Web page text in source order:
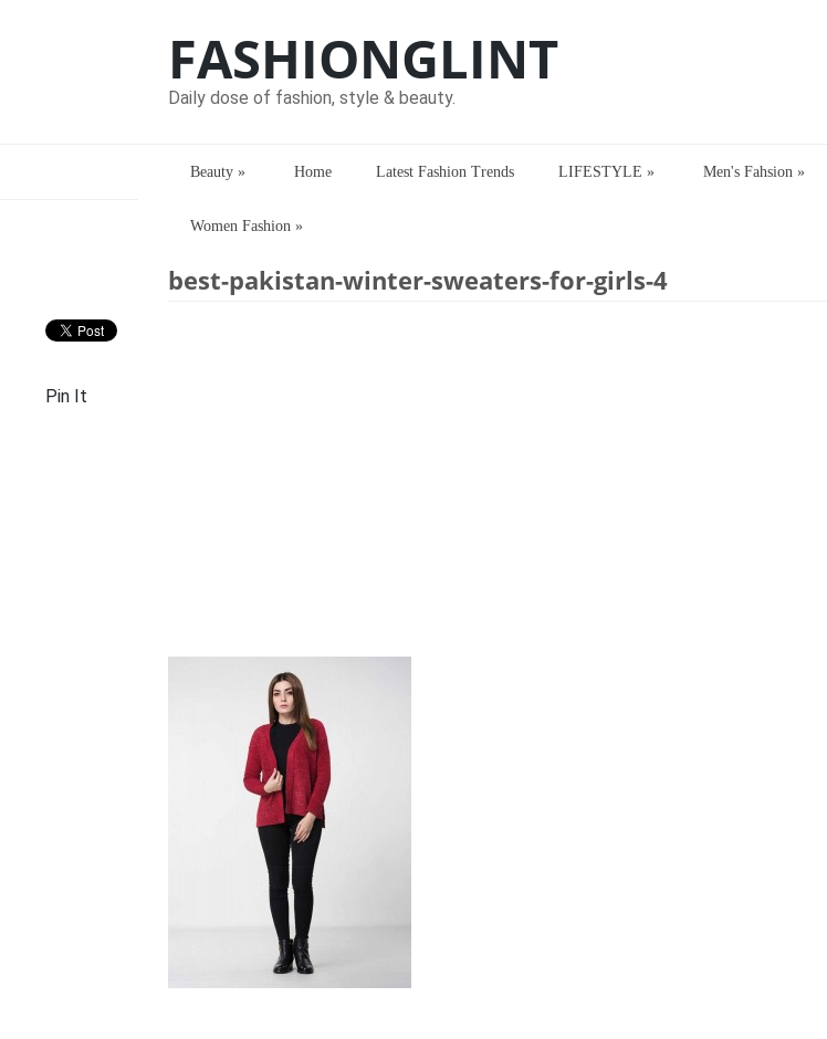
FASHIONGLINT
Daily dose of fashion, style & beauty.
Beauty » Home Latest Fashion Trends LIFESTYLE » Men's Fahsion »
Women Fashion »
Home> > best-pakistan-winter-sweaters-for-girls-4
best-pakistan-winter-sweaters-for-girls-4
Pin It